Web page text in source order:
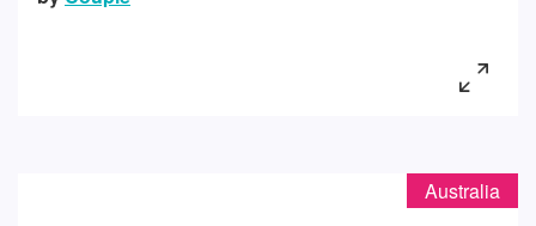
Australia